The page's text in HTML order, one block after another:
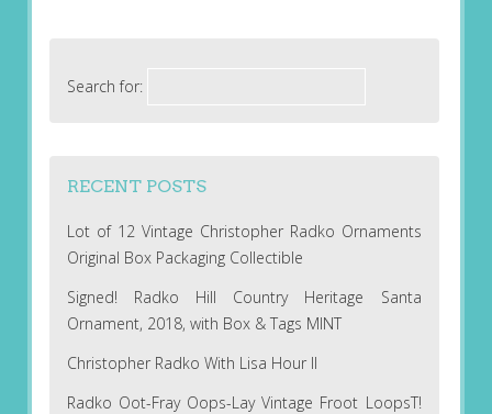
Search for:
RECENT POSTS
Lot of 12 Vintage Christopher Radko Ornaments
Original Box Packaging Collectible
Signed! Radko Hill Country Heritage Santa
Ornament, 2018, with Box & Tags MINT
Christopher Radko With Lisa Hour II
Radko Oot-Fray Oops-Lay Vintage Froot LoopsT!